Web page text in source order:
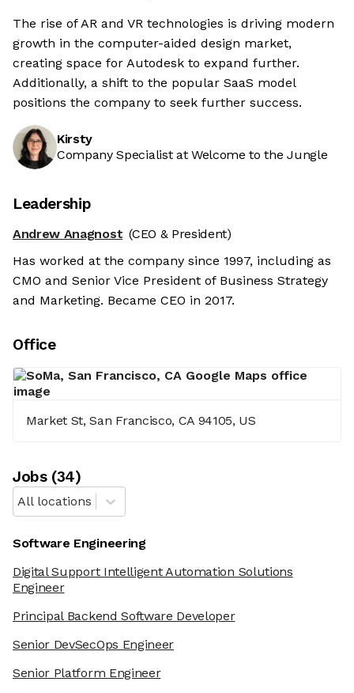
The rise of AR and VR technologies is driving modern
growth in the computer-aided design market,
creating space for Autodesk to expand further.
Additionally, a shift to the popular SaaS model
positions the company to seek further success.
Kirsty
Company Specialist at Welcome to the Jungle
Leadership
Andrew Anagnost (CEO & President)
Has worked at the company since 1997, including as
CMO and Senior Vice President of Business Strategy
and Marketing. Became CEO in 2017.
Office
Market St, San Francisco, CA 94105, US
Jobs(34)
All locations
Software Engineering
Digital Support Intelligent Automation Solutions
Engineer
Principal Backend Software Developer
Senior DevSecOps Engineer
Senior Platform Engineer